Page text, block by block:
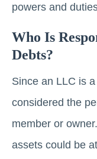
powers and
Who Is
Debts?
Since an LLC is
considered the
member or
assets could be